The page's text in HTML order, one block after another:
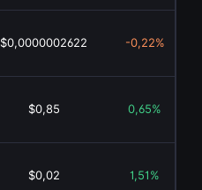
$0,0000002622 -0,22%
$0,85 0,65%
$0,02 1,51%